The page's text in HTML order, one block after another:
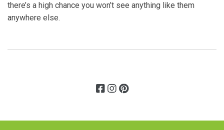
there’s a high chance you won’t see anything like them
anywhere else.